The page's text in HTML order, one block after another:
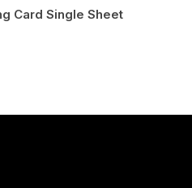
Card Single Sheet